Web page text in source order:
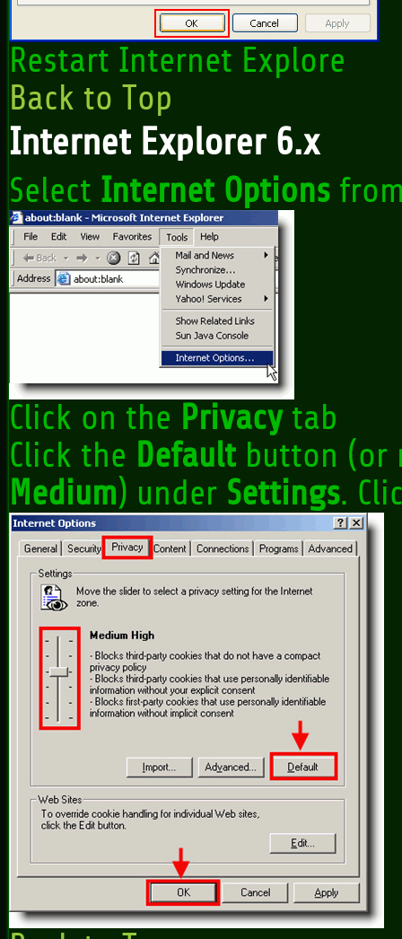
Restart Internet Explore
Back to Top
Internet Explorer 6.x
Select Internet Options
Click on the Privacytab
Click the Default button (or
Medium) under Settings.